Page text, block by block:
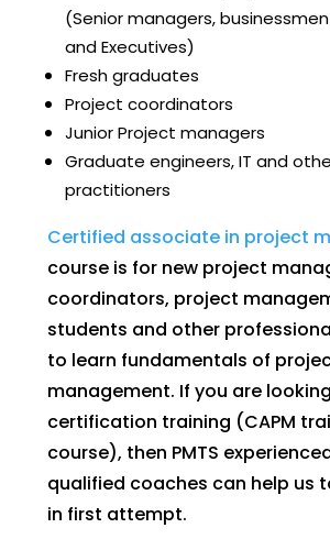
(Senior managers,
and Executives)
Fresh graduates
Project coordinators
Junior Project managers
Graduate engineers, IT and
practitioners
Certified associate in project
course is for new project
coordinators, project
students and other
to learn fundamentals of
management. If you are
certification training (CAPM
course), then PMTS
qualified coaches can help us
in first attempt.